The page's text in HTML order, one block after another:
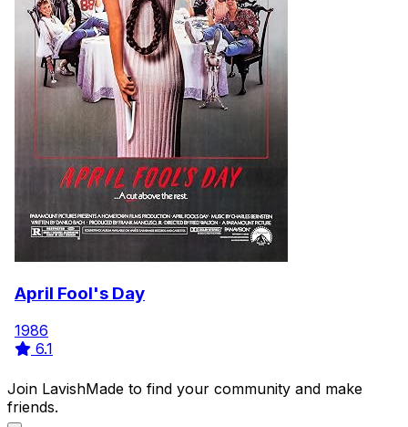
April Fool's Day
1986
6.1
Join LavishMade to find your community and make
friends.